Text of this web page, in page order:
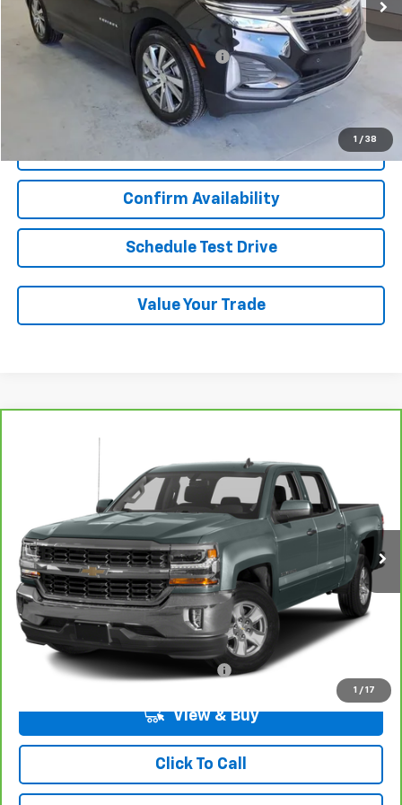
1 / 38
Add. Chevrolet Offers:
Military / First Responders Discount -$500
Start Buying Process
Click To Call
Confirm Availability
Schedule Test Drive
Value Your Trade
1 / 17
3GCPCREC3GG246379Stock:7-6379Model:CC15543
Ext. Int.
$23,593
LYNN LAYTON PRICE
Less
Add. Chevrolet Offers:
Military / First Responders Discount
View & Buy
Click To Call